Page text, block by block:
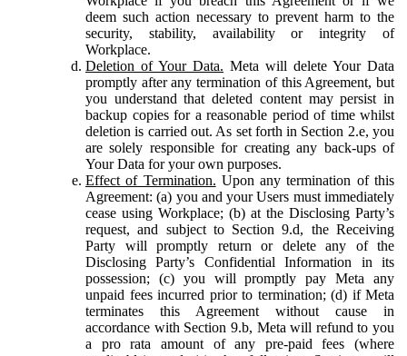
deem such action necessary to prevent harm to the
security, stability, availability or integrity of
Workplace.
Deletion of Your Data. Meta will delete Your Data
promptly after any termination of this Agreement, but
you understand that deleted content may persist in
backup copies for a reasonable period of time whilst
deletion is carried out. As set forth in Section 2.e, you
are solely responsible for creating any back-ups of
Your Data for your own purposes.
Effect of Termination. Upon any termination of this
Agreement: (a) you and your Users must immediately
cease using Workplace; (b) at the Disclosing Party’s
request, and subject to Section 9.d, the Receiving
Party will promptly return or delete any of the
Disclosing Party’s Confidential Information in its
possession; (c) you will promptly pay Meta any
unpaid fees incurred prior to termination; (d) if Meta
terminates this Agreement without cause in
accordance with Section 9.b, Meta will refund to you
a pro rata amount of any pre-paid fees (where